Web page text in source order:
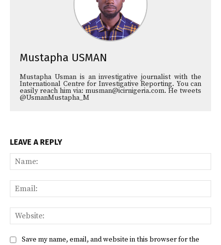
Mustapha USMAN
Mustapha Usman is an investigative journalist with the
International Centre for Investigative Reporting. You can
easily reach him via: musman@icirnigeria.com. He tweets
@UsmanMustapha_M
LEAVE A REPLY
Save my name, email, and website in this browser for the